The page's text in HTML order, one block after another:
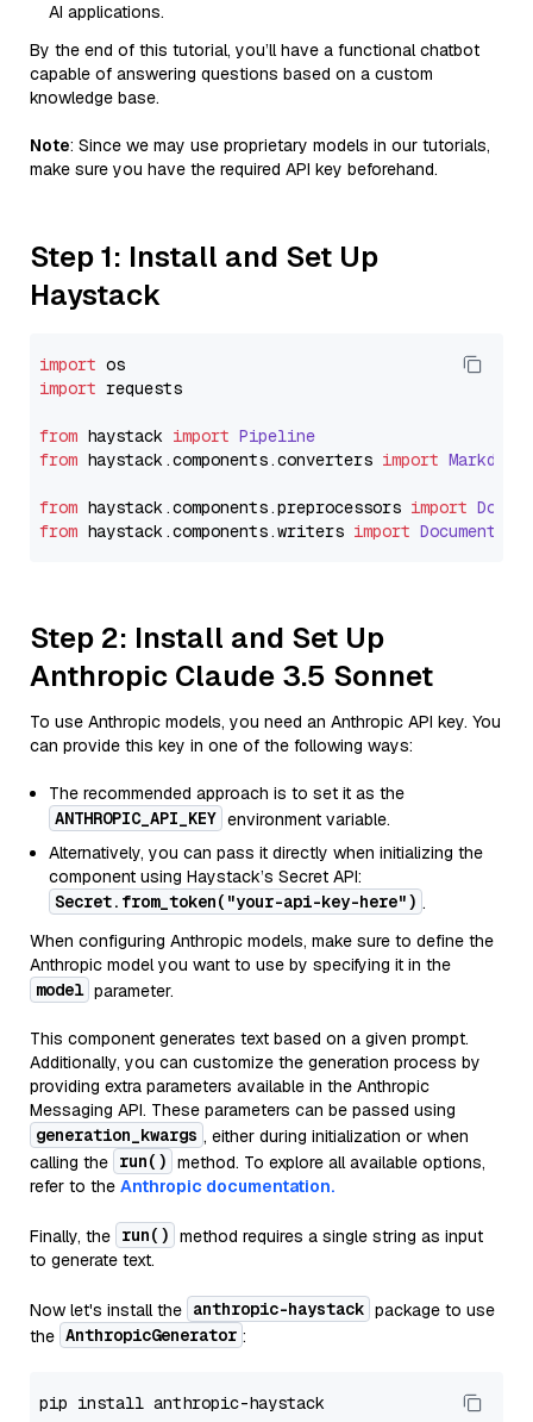
AI applications.
By the end of this tutorial, you’ll have a functional chatbot
capable of answering questions based on a custom
knowledge base.
Note: Since we may use proprietary models in our tutorials,
make sure you have the required API key beforehand.
Step 1: Install and Set Up
Haystack
import
import requests
from haystack import Pipeline
from haystack.components.converters import
from haystack.components.preprocessors import
from haystack.components.writers import
Step 2: Install and Set Up
Anthropic Claude 3.5 Sonnet
To use Anthropic models, you need an Anthropic API key. You
can provide this key in one of the following ways:
The recommended approach is to set it as the
ANTHROPIC_API_KEY environment variable.
Alternatively, you can pass it directly when initializing the
component using Haystack’s Secret API:
Secret.from_token("your-api-key-here") .
When configuring Anthropic models, make sure to define the
Anthropic model you want to use by specifying it in the
model parameter.
This component generates text based on a given prompt.
Additionally, you can customize the generation process by
providing extra parameters available in the Anthropic
Messaging API. These parameters can be passed using
generation_kwargs , either during initialization or when
calling the run() method. To explore all available options,
refer to the Anthropic documentation.
Finally, the run() method requires a single string as input
to generate text.
Now let's install the anthropic-haystack package to use
the AnthropicGenerator :